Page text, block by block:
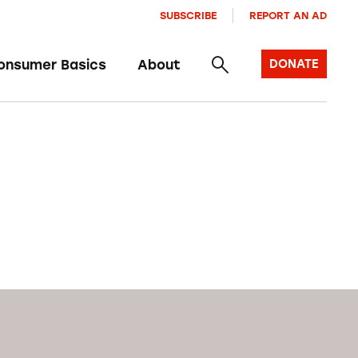
Basics About
SUBSCRIBE REPORT AN AD
DONATE